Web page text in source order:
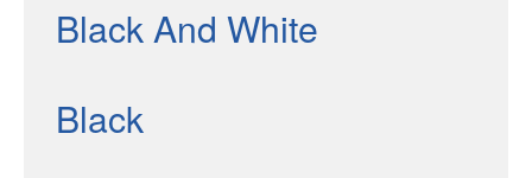
Black And White
Black